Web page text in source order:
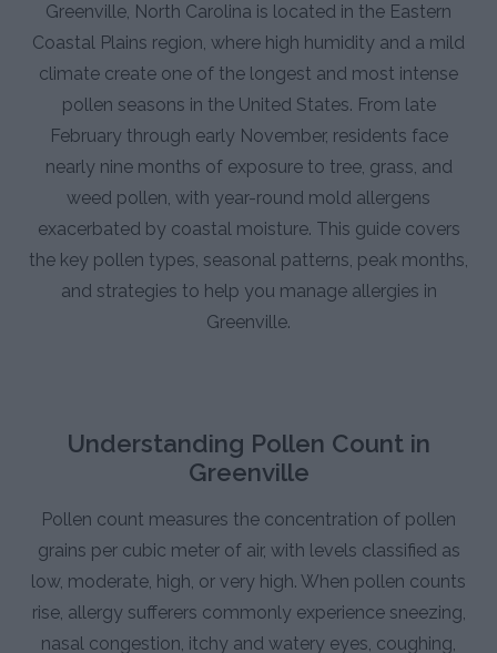
Greenville, North Carolina is located in the Eastern
Coastal Plains region, where high humidity and a mild
climate create one of the longest and most intense
pollen seasons in the United States. From late
February through early November, residents face
nearly nine months of exposure to tree, grass, and
weed pollen, with year-round mold allergens
exacerbated by coastal moisture. This guide covers
the key pollen types, seasonal patterns, peak months,
and strategies to help you manage allergies in
Greenville.
Understanding Pollen Count in
Greenville
Pollen count measures the concentration of pollen
grains per cubic meter of air, with levels classified as
low, moderate, high, or very high. When pollen counts
rise, allergy sufferers commonly experience sneezing,
nasal congestion, itchy and watery eyes, coughing,